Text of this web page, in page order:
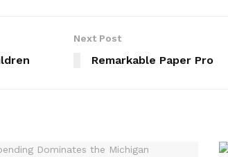
Next Post
Remarkable Paper Pro